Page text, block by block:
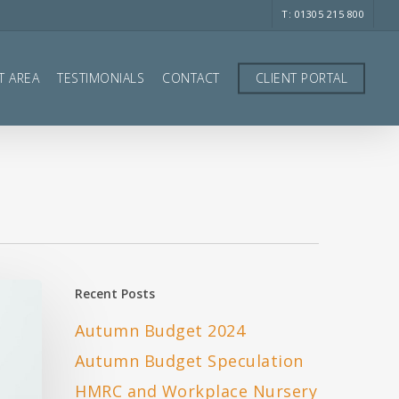
T: 01305 215 800
AREA TESTIMONIALS CONTACT CLIENT PORTAL
Recent Posts
Autumn Budget 2024
Autumn Budget Speculation
HMRC and Workplace Nursery